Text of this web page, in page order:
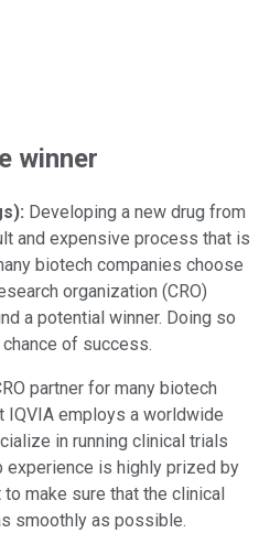
winner
Developing a new drug from
and expensive process that is
biotech companies choose
organization (CRO)
a potential winner. Doing so
of success.
partner for many biotech
IQVIA employs a worldwide
in running clinical trials
experience is highly prized by
make sure that the clinical
smoothly as possible.